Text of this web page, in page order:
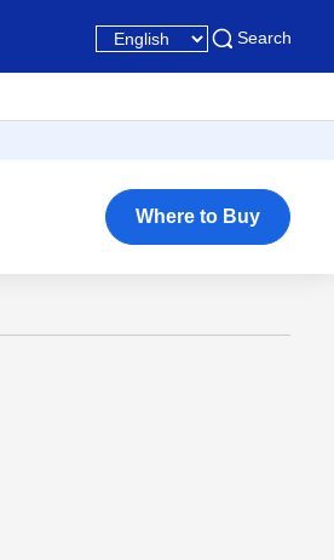
Search
Where to Buy